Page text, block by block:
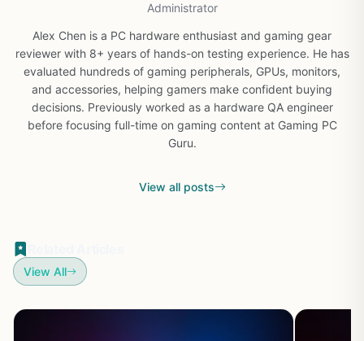
Administrator
Alex Chen is a PC hardware enthusiast and gaming gear
reviewer with 8+ years of hands-on testing experience. He has
evaluated hundreds of gaming peripherals, GPUs, monitors,
and accessories, helping gamers make confident buying
decisions. Previously worked as a hardware QA engineer
before focusing full-time on gaming content at Gaming PC
Guru.
View all posts
View All